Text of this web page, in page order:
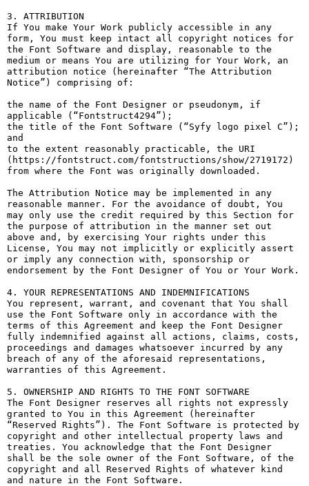
3. ATTRIBUTION
If You make Your Work publicly accessible in any
form, You must keep intact all copyright notices for
the Font Software and display, reasonable to the
medium or means You are utilizing for Your Work, an
attribution notice (hereinafter “The Attribution
Notice”) comprising of:
the name of the Font Designer or pseudonym, if
applicable (“Fontstruct4294”);
the title of the Font Software (“Syfy logo pixel С”);
and
to the extent reasonably practicable, the URI
(https://fontstruct.com/fontstructions/show/2719172)
from where the Font was originally downloaded.
The Attribution Notice may be implemented in any
reasonable manner. For the avoidance of doubt, You
may only use the credit required by this Section for
the purpose of attribution in the manner set out
above and, by exercising Your rights under this
License, You may not implicitly or explicitly assert
or imply any connection with, sponsorship or
endorsement by the Font Designer of You or Your Work.
4. YOUR REPRESENTATIONS AND INDEMNIFICATIONS
You represent, warrant, and covenant that You shall
use the Font Software only in accordance with the
terms of this Agreement and keep the Font Designer
fully indemnified against all actions, claims, costs,
proceedings and damages whatsoever incurred by any
breach of any of the aforesaid representations,
warranties of this Agreement.
5. OWNERSHIP AND RIGHTS TO THE FONT SOFTWARE
The Font Designer reserves all rights not expressly
granted to You in this Agreement (hereinafter
“Reserved Rights”). The Font Software is protected by
copyright and other intellectual property laws and
treaties. You acknowledge that the Font Designer
shall be the sole owner of the Font Software, of the
copyright and all Reserved Rights of whatever kind
and nature in the Font Software.